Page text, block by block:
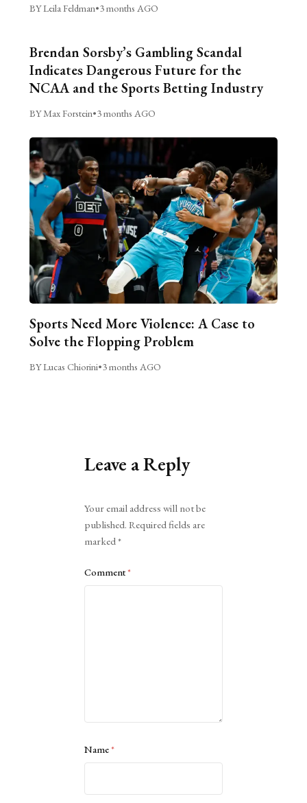
BY Leila Feldman•3 months AGO
Brendan Sorsby’s Gambling Scandal
Indicates Dangerous Future for the
NCAA and the Sports Betting Industry
BY Max Forstein•3 months AGO
Sports Need More Violence: A Case to
Solve the Flopping Problem
BY Lucas Chiorini•3 months AGO
Leave a Reply
Your email address will not be
published. Required fields are
marked*
Comment*
Name*